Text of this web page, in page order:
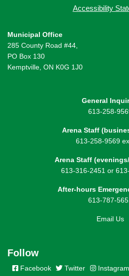
Accessibility
Municipal Office
285 County Road #44,
PO Box 130
Kemptville, ON K0G 1J0
General
613-258-
Arena Staff
613-258-9569
Arena Staff
613-316-2451 or
After-hours
613-787-
Email Us
Follow
Facebook Twitter Instagram